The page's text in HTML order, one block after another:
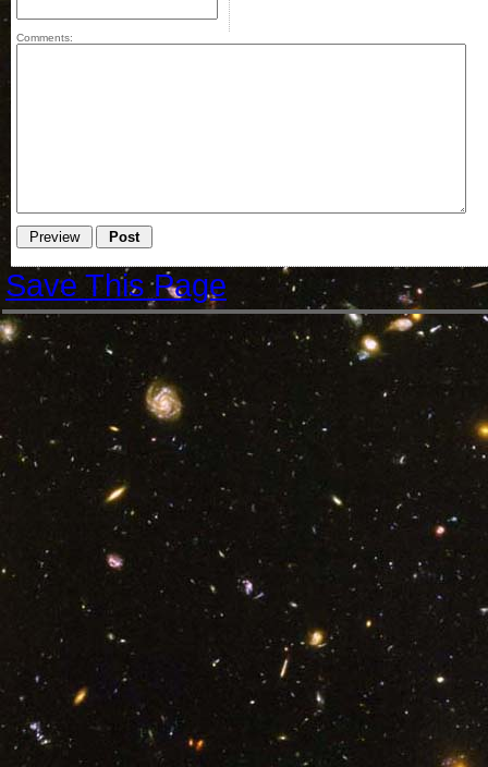
Comments:
Save This Page